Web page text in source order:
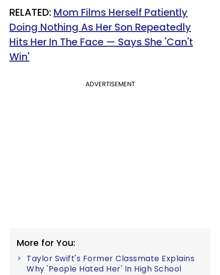
RELATED: Mom Films Herself Patiently
Doing Nothing As Her Son Repeatedly
Hits Her In The Face — Says She 'Can't
Win'
ADVERTISEMENT
More for You:
Taylor Swift's Former Classmate Explains
Why 'People Hated Her' In High School